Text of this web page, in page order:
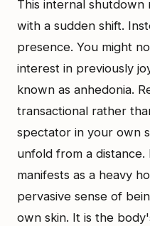
This internal shutdown
with a sudden shift.
presence. You might
interest in previously
known as anhedonia.
transactional rather
spectator in your own
unfold from a distance.
manifests as a heavy
pervasive sense of
own skin. It is the